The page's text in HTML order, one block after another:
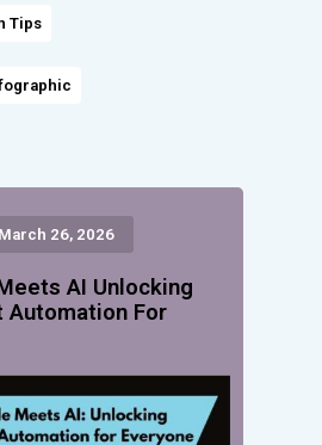
Tips
26, 2026
AI Unlocking
Automation For